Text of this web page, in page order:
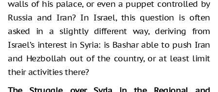
walls of his palace, or even a puppet controlled by
Russia and Iran? In Israel, this question is often
asked in a slightly different way, deriving from
Israel’s interest in Syria: is Bashar able to push Iran
and Hezbollah out of the country, or at least limit
their activities there?